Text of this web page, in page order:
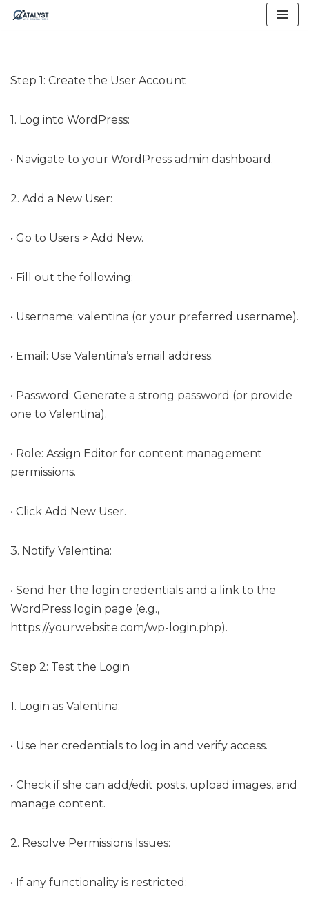
content
Step 1: Create the User Account
1. Log into WordPress:
• Navigate to your WordPress admin dashboard.
2. Add a New User:
• Go to Users > Add New.
• Fill out the following:
• Username: valentina (or your preferred username).
• Email: Use Valentina’s email address.
• Password: Generate a strong password (or provide
one to Valentina).
• Role: Assign Editor for content management
permissions.
• Click Add New User.
3. Notify Valentina:
• Send her the login credentials and a link to the
WordPress login page (e.g.,
https://yourwebsite.com/wp-login.php).
Step 2: Test the Login
1. Login as Valentina:
• Use her credentials to log in and verify access.
• Check if she can add/edit posts, upload images, and
manage content.
2. Resolve Permissions Issues:
• If any functionality is restricted: